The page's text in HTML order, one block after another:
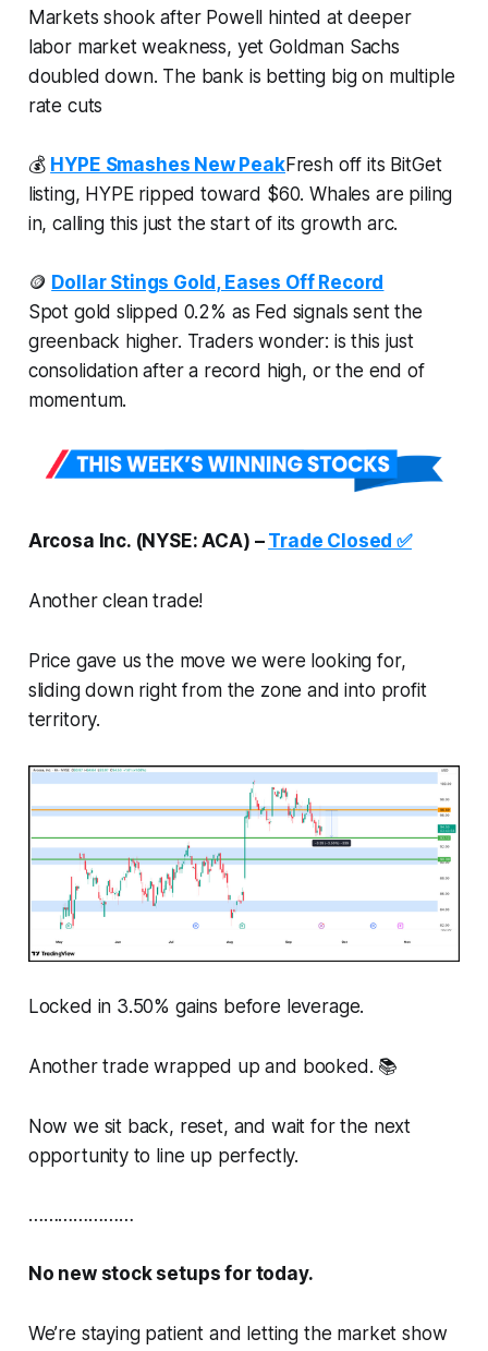
Markets shook after Powell hinted at deeper
labor market weakness, yet Goldman Sachs
doubled down. The bank is betting big on multiple
rate cuts
💰 HYPE Smashes New PeakFresh off its BitGet
listing, HYPE ripped toward $60. Whales are piling
in, calling this just the start of its growth arc.
🪙 Dollar Stings Gold, Eases Off Record
Spot gold slipped 0.2% as Fed signals sent the
greenback higher. Traders wonder: is this just
consolidation after a record high, or the end of
momentum.
Arcosa Inc. (NYSE: ACA) – Trade Closed ✅
Another clean trade!
Price gave us the move we were looking for,
sliding down right from the zone and into profit
territory.
Locked in 3.50% gains before leverage.
Another trade wrapped up and booked. 📚
Now we sit back, reset, and wait for the next
opportunity to line up perfectly.
…………………
No new stock setups for today.
We’re staying patient and letting the market show